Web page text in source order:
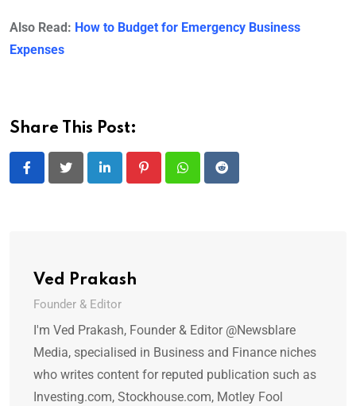
Also Read: How to Budget for Emergency Business
Expenses
Share This Post:
LinkedIn PinterestWhatsapp
Reddit
Ved Prakash
Founder & Editor
I'm Ved Prakash, Founder & Editor @Newsblare
Media, specialised in Business and Finance niches
who writes content for reputed publication such as
Investing.com, Stockhouse.com, Motley Fool